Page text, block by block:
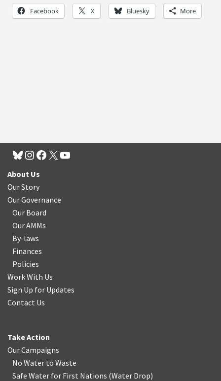
Facebook X Bluesky More
About Us
Our Story
Our Governance
Our Board
Our AMMs
By-laws
Finances
Policies
Work With Us
Sign Up for Updates
Contact Us
Take Action
Our Campaigns
No Water to Waste
Safe Water for First Nations (Water Drop)